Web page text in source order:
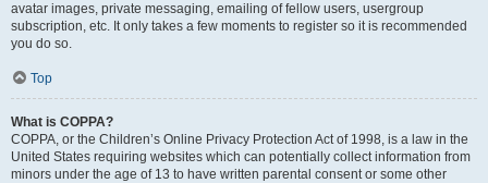
avatar images, private messaging, emailing of fellow users, usergroup
subscription, etc. It only takes a few moments to register so it is recommended
you do so.
Top
What is COPPA?
COPPA, or the Children’s Online Privacy Protection Act of 1998, is a law in the
United States requiring websites which can potentially collect information from
minors under the age of 13 to have written parental consent or some other